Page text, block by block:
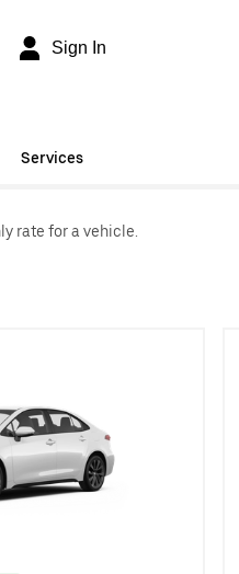
Sign In
Services
rate for a vehicle.